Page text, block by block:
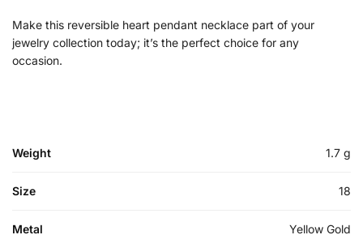
Make this reversible heart pendant necklace part of your
jewelry collection today; it’s the perfect choice for any
occasion.
Weight 1.7 g
Size 18
Metal Yellow Gold